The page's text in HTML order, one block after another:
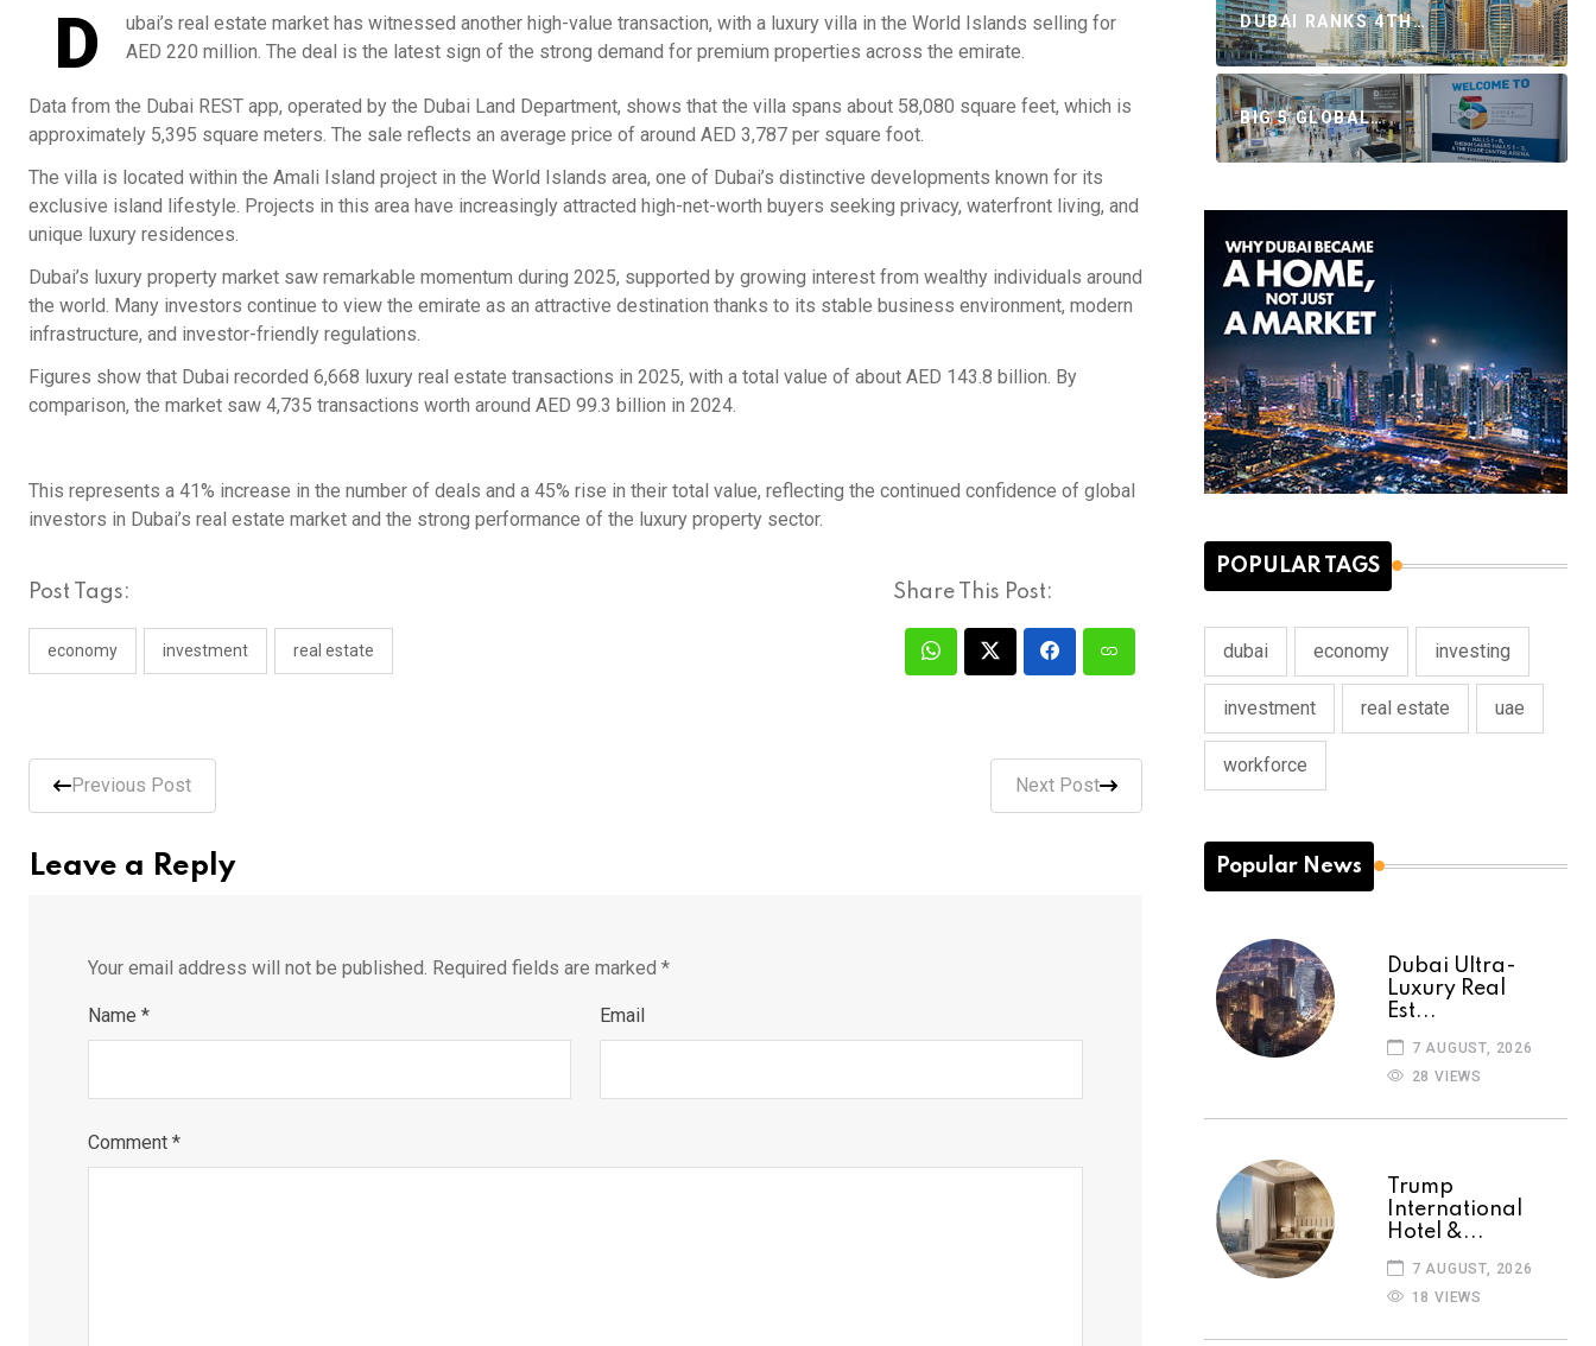
D
ubai’s real estate market has witnessed another high-value transaction, with a luxury villa in the World Islands selling for
AED 220 million. The deal is the latest sign of the strong demand for premium properties across the emirate.
Data from the Dubai REST app, operated by the Dubai Land Department, shows that the villa spans about 58,080 square feet, which is
approximately 5,395 square meters. The sale reflects an average price of around AED 3,787 per square foot.
The villa is located within the Amali Island project in the World Islands area, one of Dubai’s distinctive developments known for its
exclusive island lifestyle. Projects in this area have increasingly attracted high-net-worth buyers seeking privacy, waterfront living, and
unique luxury residences.
Dubai’s luxury property market saw remarkable momentum during 2025, supported by growing interest from wealthy individuals around
the world. Many investors continue to view the emirate as an attractive destination thanks to its stable business environment, modern
infrastructure, and investor-friendly regulations.
Figures show that Dubai recorded 6,668 luxury real estate transactions in 2025, with a total value of about AED 143.8 billion. By
comparison, the market saw 4,735 transactions worth around AED 99.3 billion in 2024.
This represents a 41% increase in the number of deals and a 45% rise in their total value, reflecting the continued confidence of global
investors in Dubai’s real estate market and the strong performance of the luxury property sector.
Post Tags:
economy investment real estate
Share This Post:
Previous Post Next Post
Leave a Reply
Your email address will not be published. Required fields are marked *
Name * Email
Comment *
DUBAI RANKS 4TH…
BIG 5 GLOBAL…
POPULAR TAGS
dubai economy investing
investment real estate uae
workforce
Popular News
Dubai Ultra-
Luxury Real
Est...
7 AUGUST, 2026
28 VIEWS
Trump
International
Hotel &...
7 AUGUST, 2026
18 VIEWS